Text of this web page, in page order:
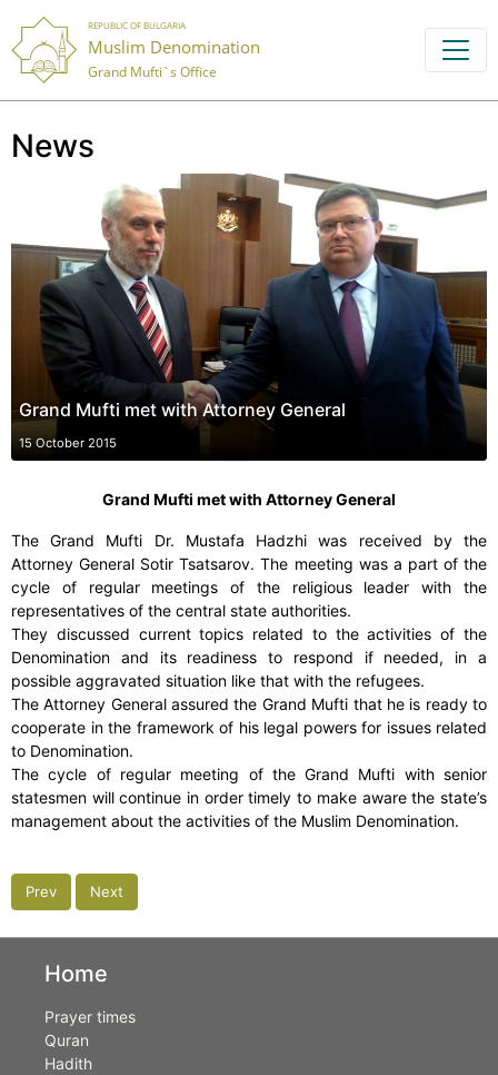
REPUBLIC OF BULGARIA
Muslim Denomination
Grand Mufti`s Office
News
Grand Mufti met with Attorney General
15 October 2015
Grand Mufti met with Attorney General
The Grand Mufti Dr. Mustafa Hadzhi was received by the
Attorney General Sotir Tsatsarov. The meeting was a part of the
cycle of regular meetings of the religious leader with the
representatives of the central state authorities.
They discussed current topics related to the activities of the
Denomination and its readiness to respond if needed, in a
possible aggravated situation like that with the refugees.
The Attorney General assured the Grand Mufti that he is ready to
cooperate in the framework of his legal powers for issues related
to Denomination.
The cycle of regular meeting of the Grand Mufti with senior
statesmen will continue in order timely to make aware the state’s
management about the activities of the Muslim Denomination.
Prev Next
Home
Prayer times
Quran
Hadith